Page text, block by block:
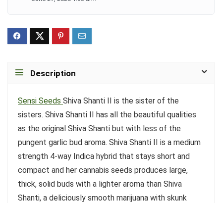
Description
Sensi Seeds Shiva Shanti II is the sister of the
sisters. Shiva Shanti II has all the beautiful qualities
as the original Shiva Shanti but with less of the
pungent garlic bud aroma. Shiva Shanti II is a medium
strength 4-way Indica hybrid that stays short and
compact and her cannabis seeds produces large,
thick, solid buds with a lighter aroma than Shiva
Shanti, a deliciously smooth marijuana with skunk